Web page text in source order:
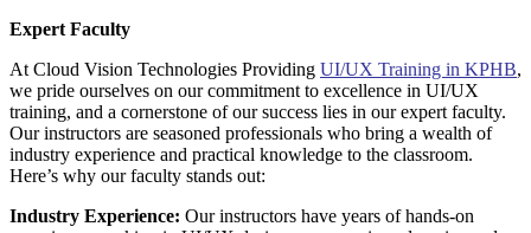
Expert Faculty
At Cloud Vision Technologies Providing UI/UX Training in KPHB,
we pride ourselves on our commitment to excellence in UI/UX
training, and a cornerstone of our success lies in our expert faculty.
Our instructors are seasoned professionals who bring a wealth of
industry experience and practical knowledge to the classroom.
Here’s why our faculty stands out:
Industry Experience: Our instructors have years of hands-on